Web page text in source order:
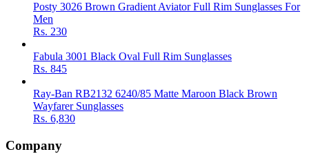
Posty 3026 Brown Gradient Aviator Full Rim Sunglasses For
Men
Rs. 230
Fabula 3001 Black Oval Full Rim Sunglasses
Rs. 845
Ray-Ban RB2132 6240/85 Matte Maroon Black Brown
Wayfarer Sunglasses
Rs. 6,830
Company